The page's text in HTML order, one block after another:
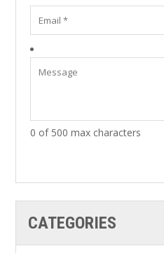
0 of 500 max characters
CATEGORIES